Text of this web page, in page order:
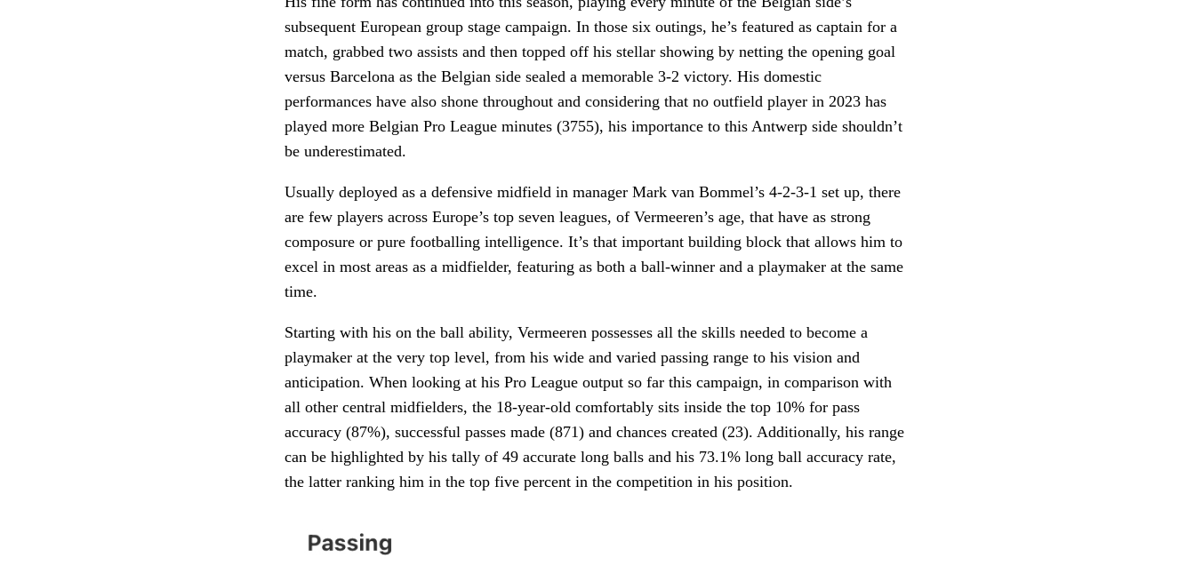
subsequent European group stage campaign. In those six outings, he’s featured as captain for a
match, grabbed two assists and then topped off his stellar showing by netting the opening goal
versus Barcelona as the Belgian side sealed a memorable 3-2 victory. His domestic
performances have also shone throughout and considering that no outfield player in 2023 has
played more Belgian Pro League minutes (3755), his importance to this Antwerp side shouldn’t
be underestimated.
Usually deployed as a defensive midfield in manager Mark van Bommel’s 4-2-3-1 set up, there
are few players across Europe’s top seven leagues, of Vermeeren’s age, that have as strong
composure or pure footballing intelligence. It’s that important building block that allows him to
excel in most areas as a midfielder, featuring as both a ball-winner and a playmaker at the same
time.
Starting with his on the ball ability, Vermeeren possesses all the skills needed to become a
playmaker at the very top level, from his wide and varied passing range to his vision and
anticipation. When looking at his Pro League output so far this campaign, in comparison with
all other central midfielders, the 18-year-old comfortably sits inside the top 10% for pass
accuracy (87%), successful passes made (871) and chances created (23). Additionally, his range
can be highlighted by his tally of 49 accurate long balls and his 73.1% long ball accuracy rate,
the latter ranking him in the top five percent in the competition in his position.